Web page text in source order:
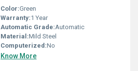
Color:Green
Warranty:1 Year
Automatic Grade:Automatic
Material:Mild Steel
Computerized:No
Know More